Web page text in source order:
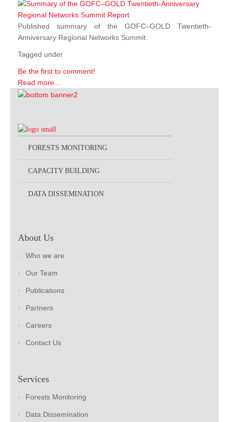
Published summary of the GOFC–GOLD Twentieth-
Anniversary Regional Networks Summit
Tagged under
Be the first to comment!
Read more...
FORESTS MONITORING
CAPACITY BUILDING
DATA DISSEMINATION
About Us
Who we are
Our Team
Publications
Partners
Careers
Contact Us
Services
Forests Monitoring
Data Dissemination